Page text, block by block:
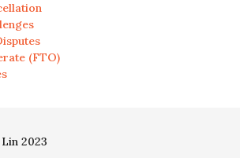
(FTO)
2023